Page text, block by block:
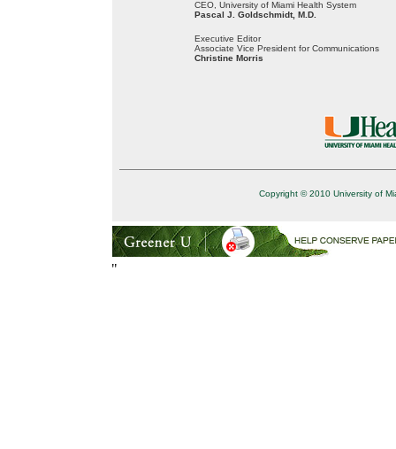
CEO, University of Miami Health System
Pascal J. Goldschmidt, M.D.
Executive Editor
Associate Vice President for Communications
Christine Morris
Copyright © 2010 University of
"